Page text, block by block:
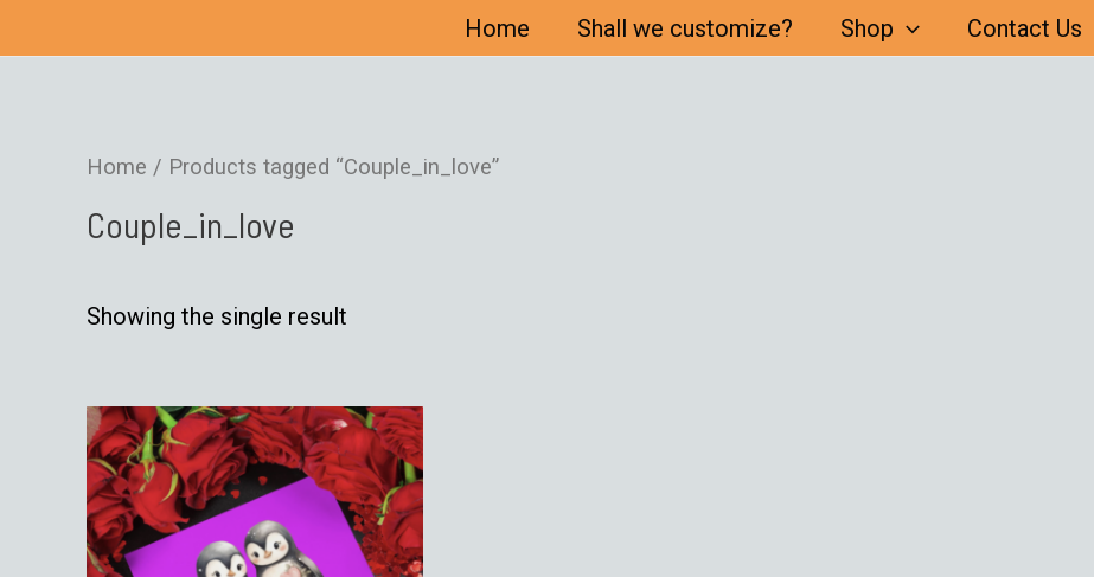
Home Shall we customize? Shop Contact Us
Home / Products tagged “Couple_in_love”
Couple_in_love
Showing the single result